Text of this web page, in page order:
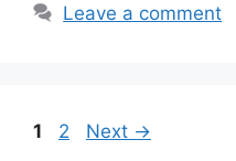
Leave a comment
Page
1 Page
2 Next →